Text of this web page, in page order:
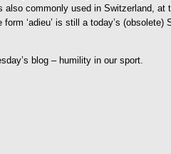
commonly used in Switzerland, at
‘adieu’ is still a today’s
blog – humility in our sport.